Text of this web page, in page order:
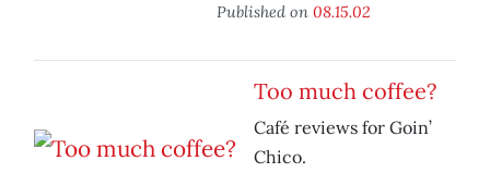
Published on 08.15.02
Too much coffee?
Café reviews for Goin’
Chico.